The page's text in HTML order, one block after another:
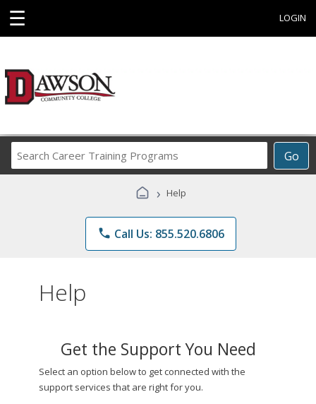
☰ LOGIN
Go
Career
Programs
› Help
phone Call Us: 855.520.6806
Help
Get the Support You Need
Select an option below to get connected with the
support services that are right for you.